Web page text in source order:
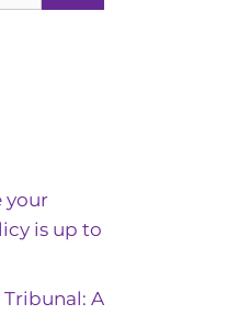
your
is up to
A